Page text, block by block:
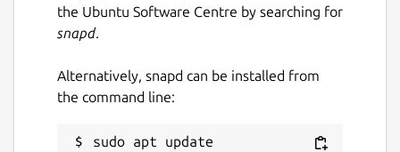
the Ubuntu Software Centre by searching for
snapd.
Alternatively, snapd can be installed from
the command line:
sudo apt update